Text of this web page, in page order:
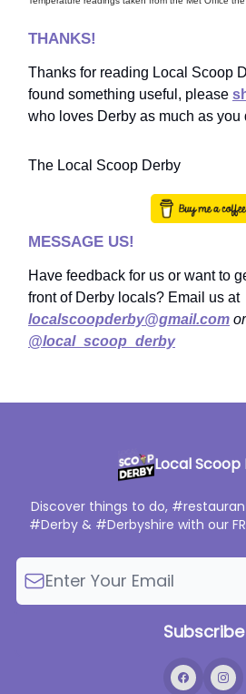
THANKS!
Thanks for reading Local Scoop
found something useful, please
who loves Derby as much as you
The Local Scoop Derby
MESSAGE US!
Have feedback for us or want to
front of Derby locals? Email us at
localscoopderby@gmail.com
@local_scoop_derby
Local
Discover things to do,
#Derby & #Derbyshire with our